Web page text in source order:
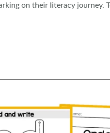
on their literacy journey.